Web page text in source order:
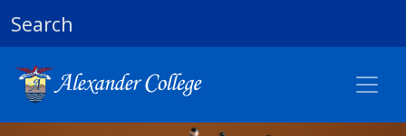
Search